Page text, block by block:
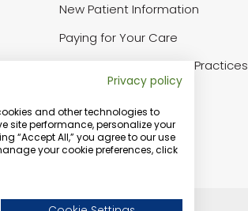
New Patient Information
Paying for Your Care
HIPAA Notice of Privacy Practices
Privacy policy
and other technologies to
site performance, personalize your
“Accept All,” you agree to our use
your cookie preferences, click